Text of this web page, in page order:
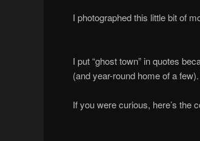
I photographed this little bit of
I put “ghost town” in quotes
(and year-round home of a
If you were curious, here’s the